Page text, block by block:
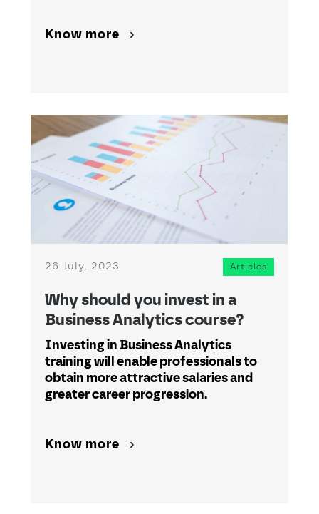
Know more
26 July, 2023 Articles
Why should you invest in a
Business Analytics course?
Investing in Business Analytics
training will enable professionals to
obtain more attractive salaries and
greater career progression.
Know more